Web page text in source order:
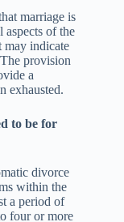
marriage is
aspects of the
may indicate
provision
a
exhausted.
to be for
divorce
within the
a period of
four or more